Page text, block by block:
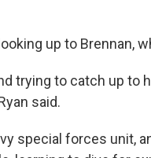
up to Brennan,
trying to catch up
said.
special forces unit,